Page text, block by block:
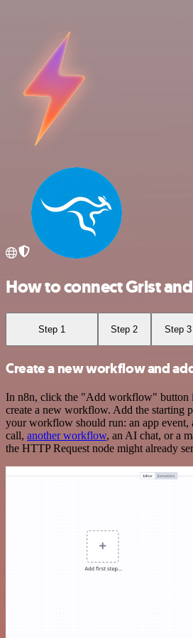
How to connect Grist
Step 1 Step 2 Step 3
Create a new workflow and
In n8n, click the "Add workflow" button
create a new workflow. Add the starting
your workflow should run: an app event,
call, another workflow, an AI chat, or a
the HTTP Request node might already